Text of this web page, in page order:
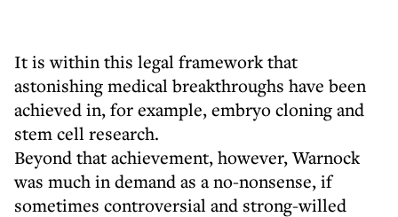
It is within this legal framework that
astonishing medical breakthroughs have been
achieved in, for example, embryo cloning and
stem cell research.
Beyond that achievement, however, Warnock
was much in demand as a no-nonsense, if
sometimes controversial and strong-willed